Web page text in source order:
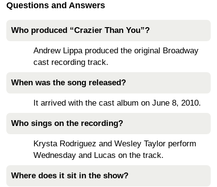
Questions and Answers
Who produced “Crazier Than You”?
Andrew Lippa produced the original Broadway
cast recording track.
When was the song released?
It arrived with the cast album on June 8, 2010.
Who sings on the recording?
Krysta Rodriguez and Wesley Taylor perform
Wednesday and Lucas on the track.
Where does it sit in the show?